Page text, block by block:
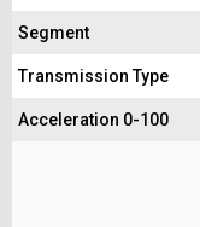
Segment
Transmission Type
Acceleration 0-100